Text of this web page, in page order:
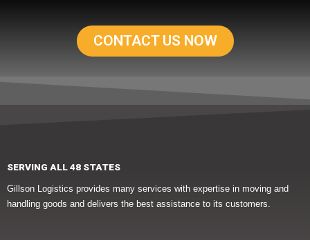
CONTACT US NOW
SERVING ALL 48 STATES
Gillson Logistics provides many services with expertise in moving and
handling goods and delivers the best assistance to its customers.